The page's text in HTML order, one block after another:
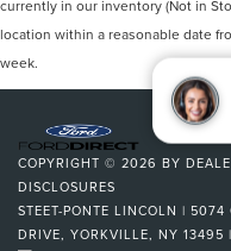
currently in our inventory (Not in
location within a reasonable date
week.
COPYRIGHT © 2026 BY
DISCLOSURES
STEET-PONTE LINCOLN | 5074
DRIVE, YORKVILLE, NY 13495